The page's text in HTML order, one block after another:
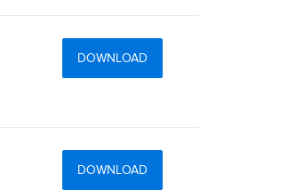
DOWNLOAD
DOWNLOAD